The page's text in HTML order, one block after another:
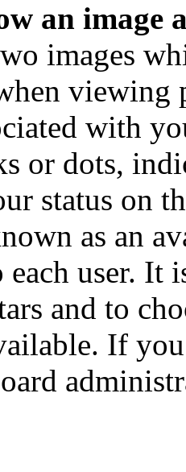
an image
images
viewing
with
or dots,
status on
as an
each user. It
and to
If